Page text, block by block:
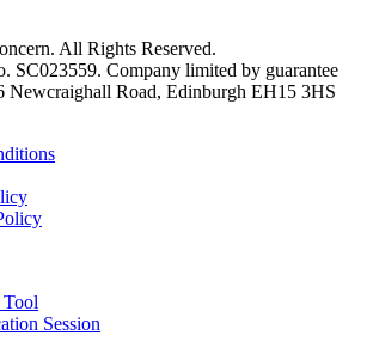
All Rights Reserved.
SC023559. Company limited by guarantee
Newcraighall Road, Edinburgh EH15 3HS
Session